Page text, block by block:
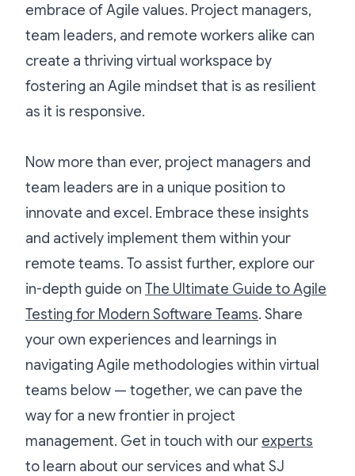
embrace of Agile values. Project managers,
team leaders, and remote workers alike can
create a thriving virtual workspace by
fostering an Agile mindset that is as resilient
as it is responsive.
Now more than ever, project managers and
team leaders are in a unique position to
innovate and excel. Embrace these insights
and actively implement them within your
remote teams. To assist further, explore our
in-depth guide on The Ultimate Guide to Agile
Testing for Modern Software Teams. Share
your own experiences and learnings in
navigating Agile methodologies within virtual
teams below — together, we can pave the
way for a new frontier in project
management. Get in touch with our experts
to learn about our services and what SJ